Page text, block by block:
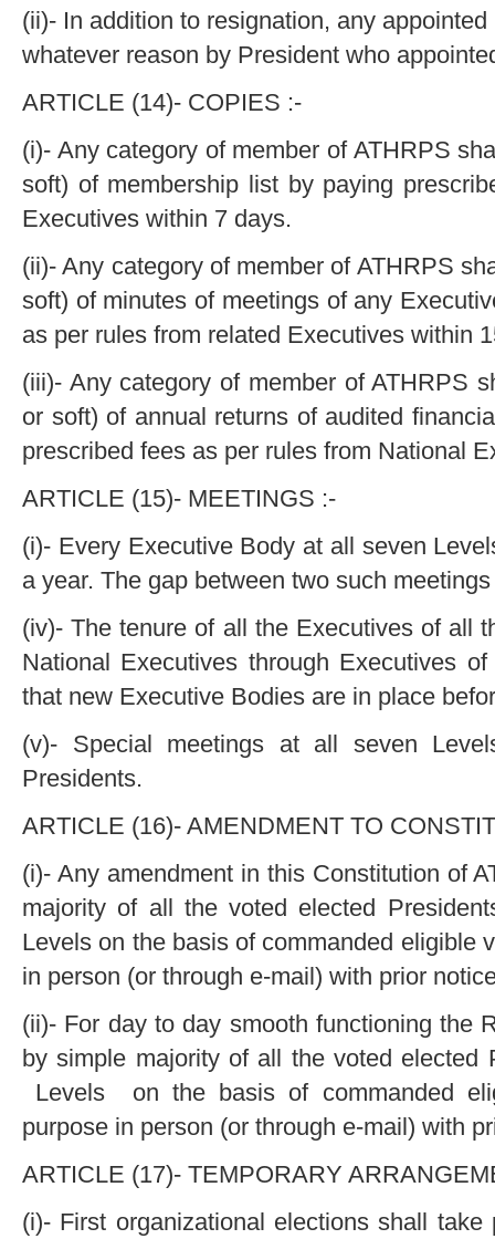
(ii)- In addition to resignation, any
whatever reason by President who
ARTICLE (14)- COPIES :-
(i)- Any category of member of ATHRPS
soft) of membership list by paying
Executives within 7 days.
(ii)- Any category of member of ATHRPS
soft) of minutes of meetings of any
as per rules from related Executives within
(iii)- Any category of member of ATHRPS
or soft) of annual returns of audited
prescribed fees as per rules from National
ARTICLE (15)- MEETINGS :-
(i)- Every Executive Body at all seven
a year. The gap between two such
(iv)- The tenure of all the Executives of all
National Executives through Executives
that new Executive Bodies are in place
(v)- Special meetings at all seven
Presidents.
ARTICLE (16)- AMENDMENT TO
(i)- Any amendment in this Constitution of
majority of all the voted elected
Levels on the basis of commanded eligible
in person (or through e-mail) with prior
(ii)- For day to day smooth functioning the
by simple majority of all the voted elected
Levels on the basis of commanded
purpose in person (or through e-mail) with
ARTICLE (17)- TEMPORARY
(i)- First organizational elections shall